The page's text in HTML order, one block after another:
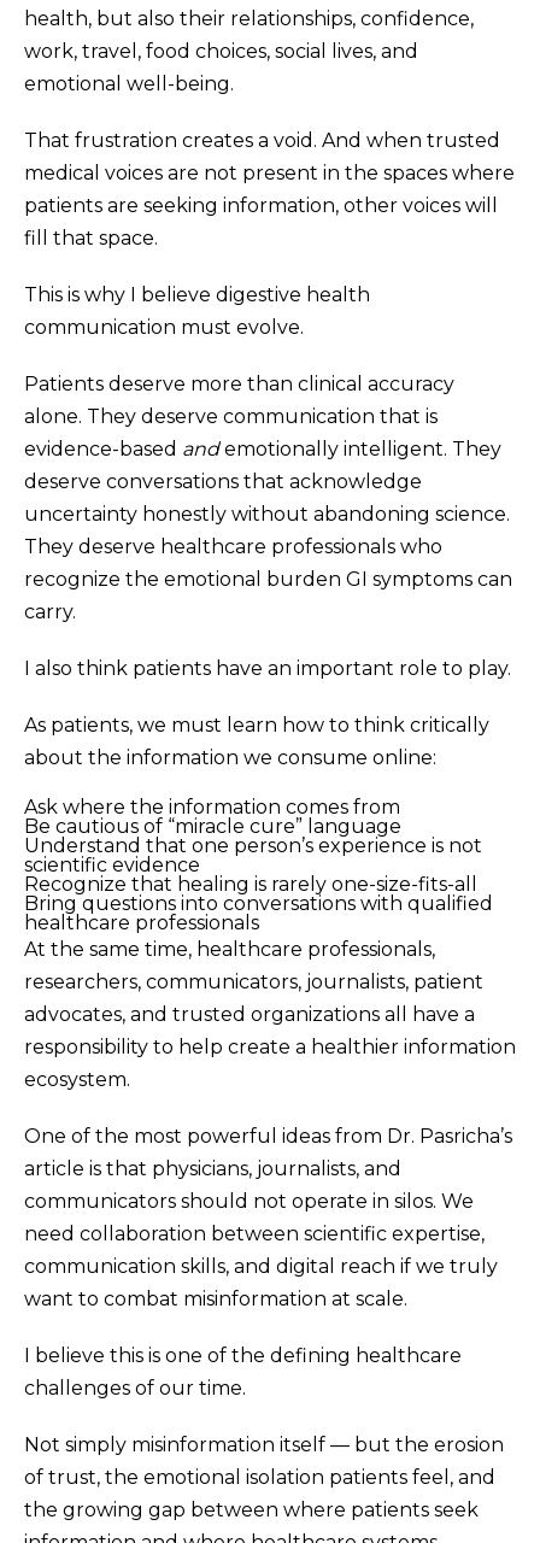
health, but also their relationships, confidence,
work, travel, food choices, social lives, and
emotional well-being.
That frustration creates a void. And when trusted
medical voices are not present in the spaces where
patients are seeking information, other voices will
fill that space.
This is why I believe digestive health
communication must evolve.
Patients deserve more than clinical accuracy
alone. They deserve communication that is
evidence-based andemotionally intelligent. They
deserve conversations that acknowledge
uncertainty honestly without abandoning science.
They deserve healthcare professionals who
recognize the emotional burden GI symptoms can
carry.
I also think patients have an important role to play.
As patients, we must learn how to think critically
about the information we consume online:
Ask where the information comes from
Be cautious of “miracle cure” language
Understand that one person’s experience is not
scientific evidence
Recognize that healing is rarely one-size-fits-all
Bring questions into conversations with qualified
healthcare professionals
At the same time, healthcare professionals,
researchers, communicators, journalists, patient
advocates, and trusted organizations all have a
responsibility to help create a healthier information
ecosystem.
One of the most powerful ideas from Dr. Pasricha’s
article is that physicians, journalists, and
communicators should not operate in silos. We
need collaboration between scientific expertise,
communication skills, and digital reach if we truly
want to combat misinformation at scale.
I believe this is one of the defining healthcare
challenges of our time.
Not simply misinformation itself — but the erosion
of trust, the emotional isolation patients feel, and
the growing gap between where patients seek